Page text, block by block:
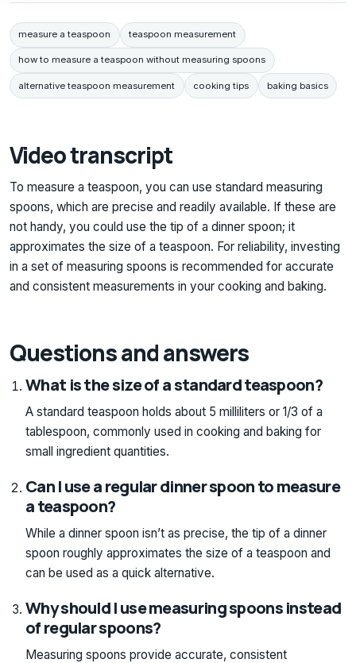
measure a teaspoon teaspoon measurement
how to measure a teaspoon without measuring spoons
alternative teaspoon measurement cooking tips baking basics
Video transcript
To measure a teaspoon, you can use standard measuring
spoons, which are precise and readily available. If these are
not handy, you could use the tip of a dinner spoon; it
approximates the size of a teaspoon. For reliability, investing
in a set of measuring spoons is recommended for accurate
and consistent measurements in your cooking and baking.
Questions and answers
What is the size of a standard teaspoon?
A standard teaspoon holds about 5 milliliters or 1/3 of a
tablespoon, commonly used in cooking and baking for
small ingredient quantities.
Can I use a regular dinner spoon to measure
a teaspoon?
While a dinner spoon isn’t as precise, the tip of a dinner
spoon roughly approximates the size of a teaspoon and
can be used as a quick alternative.
Why should I use measuring spoons instead
of regular spoons?
Measuring spoons provide accurate, consistent